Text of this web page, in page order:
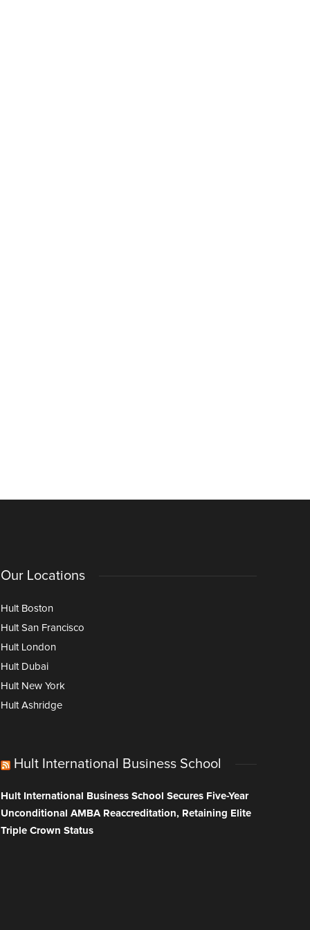
Our Locations
Hult Boston
Hult San Francisco
Hult London
Hult Dubai
Hult New York
Hult Ashridge
Hult International Business School
Hult International Business School Secures Five-Year
Unconditional AMBA Reaccreditation, Retaining Elite
Triple Crown Status